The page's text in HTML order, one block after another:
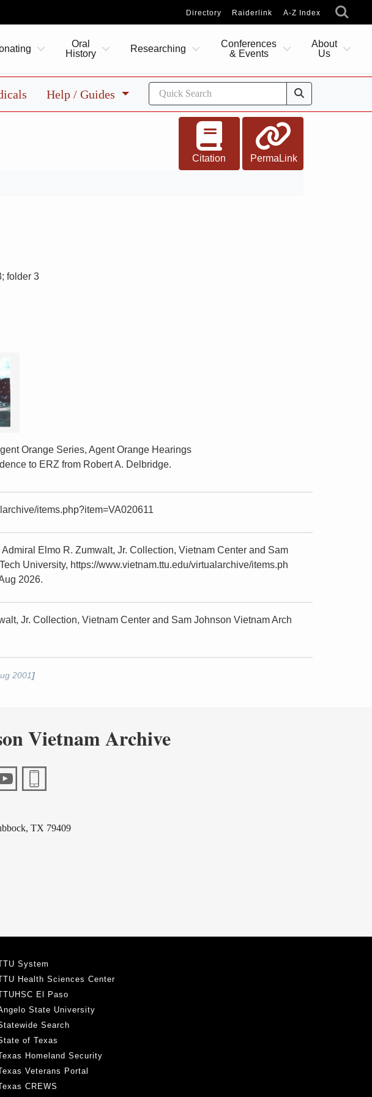
Directory Raiderlink A-Z Index
Oral
History
Researching
Conferences
& Events
About
Us
Help / Guides
Citation PermaLink
folder 3
Orange Series, Agent Orange Hearings
to ERZ from Robert A. Delbridge.
items.php?item=VA020611
Elmo R. Zumwalt, Jr. Collection, Vietnam Center and Sam
University, https://www.vietnam.ttu.edu/virtualarchive/items.ph
2026.
Jr. Collection, Vietnam Center and Sam Johnson Vietnam Arch
2001]
Vietnam Archive
TX 79409
System
Health Sciences Center
El Paso
State University
Search
of Texas
Homeland Security
Veterans Portal
CREWS